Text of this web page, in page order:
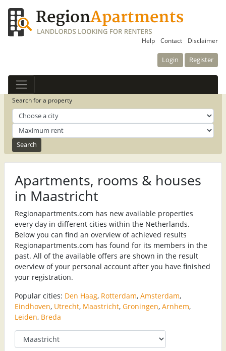
Help Contact Disclaimer
Login Register
Search for a property
Apartments, rooms & houses
in Maastricht
Regionapartments.com has new available properties
every day in different cities within the Netherlands.
Below you can find an overview of achieved results
Regionapartments.com has found for its members in the
past. All of the available offers are shown in the result
overview of your personal account after you have finished
your registration.
Popular cities: Den Haag, Rotterdam, Amsterdam,
Eindhoven, Utrecht, Maastricht, Groningen, Arnhem,
Leiden, Breda